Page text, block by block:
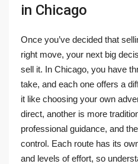
in Chicago
Once you’ve decided that
right move, your next big
sell it. In Chicago, you have
take, and each one offers a
it like choosing your own
direct, another is more
professional guidance, and
control. Each route has its
and levels of effort, so